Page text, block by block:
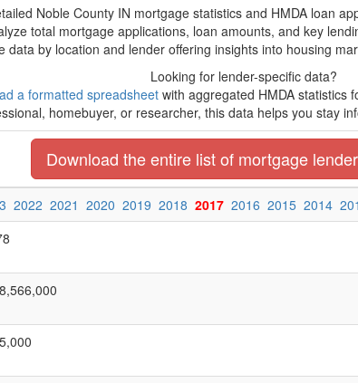
Noble County IN mortgage statistics and HMDA loan
total mortgage applications, loan amounts, and key
by location and lender offering insights into housing
Looking for lender-specific data?
a formatted spreadsheet with aggregated HMDA statistics
homebuyer, or researcher, this data helps you stay
Download the entire list of mortgage
2022 2021 2020 2019 2018 2017 2016 2015 2014